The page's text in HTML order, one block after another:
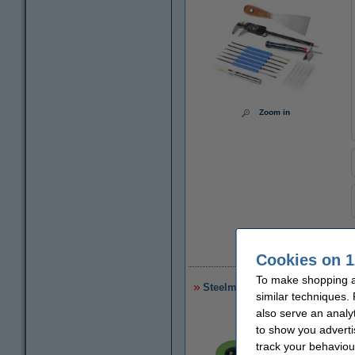
Zoom in
Steelmans 3dB noise
Cookies on
To make shopping
similar techniques.
also serve an
to show you
track your